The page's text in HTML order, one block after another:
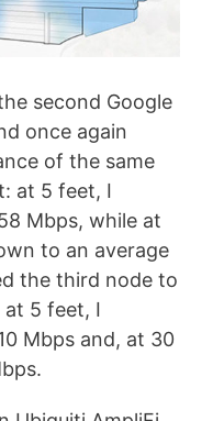
second Google
once again
of the same
at 5 feet, I
Mbps, while at
to an average
the third node to
5 feet, I
Mbps and, at 30